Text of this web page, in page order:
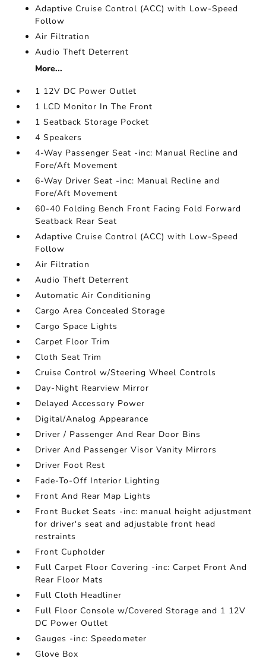
Adaptive Cruise Control (ACC) with Low-Speed
Follow
Air Filtration
Audio Theft Deterrent
More...
1 12V DC Power Outlet
1 LCD Monitor In The Front
1 Seatback Storage Pocket
4 Speakers
4-Way Passenger Seat -inc: Manual Recline and
Fore/Aft Movement
6-Way Driver Seat -inc: Manual Recline and
Fore/Aft Movement
60-40 Folding Bench Front Facing Fold Forward
Seatback Rear Seat
Adaptive Cruise Control (ACC) with Low-Speed
Follow
Air Filtration
Audio Theft Deterrent
Automatic Air Conditioning
Cargo Area Concealed Storage
Cargo Space Lights
Carpet Floor Trim
Cloth Seat Trim
Cruise Control w/Steering Wheel Controls
Day-Night Rearview Mirror
Delayed Accessory Power
Digital/Analog Appearance
Driver / Passenger And Rear Door Bins
Driver And Passenger Visor Vanity Mirrors
Driver Foot Rest
Fade-To-Off Interior Lighting
Front And Rear Map Lights
Front Bucket Seats -inc: manual height adjustment
for driver's seat and adjustable front head
restraints
Front Cupholder
Full Carpet Floor Covering -inc: Carpet Front And
Rear Floor Mats
Full Cloth Headliner
Full Floor Console w/Covered Storage and 1 12V
DC Power Outlet
Gauges -inc: Speedometer
Glove Box